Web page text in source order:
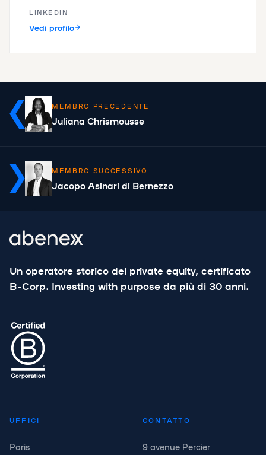
LINKEDIN
Vedi profilo
MEMBRO PRECEDENTE
Juliana Chrismousse
MEMBRO SUCCESSIVO
Jacopo Asinari di Bernezzo
Un operatore storico del private equity, certificato
B-Corp. Investing with purpose da più di 30 anni.
UFFICI
Paris
CONTATTO
9 avenue Percier